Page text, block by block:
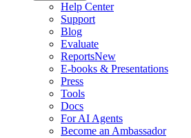
Help Center
Support
Blog
Evaluate
ReportsNew
E-books & Presentations
Press
Tools
Docs
For AI Agents
Become an Ambassador